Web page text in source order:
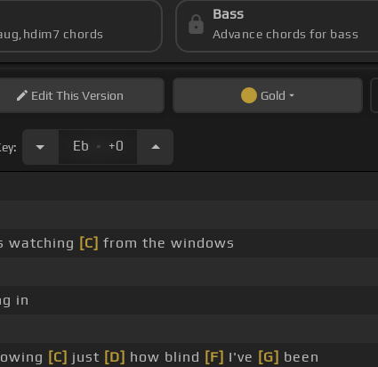
chords
Bass
Advance chords for bass
EditThis Version Gold
Eb . +0
watching [C] from the windows
in
[C] just [D] how blind [F] I've [G] been